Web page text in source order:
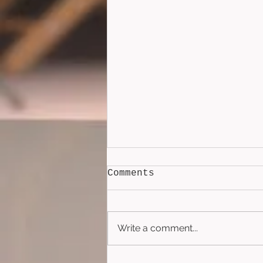
Lockbox (2026)
Comments
Write a comment...